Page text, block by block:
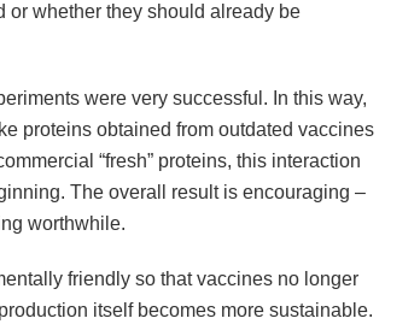
or whether they should already be
were very successful. In this way,
proteins obtained from outdated vaccines
“fresh” proteins, this interaction
The overall result is encouraging –
worthwhile.
friendly so that vaccines no longer
itself becomes more sustainable.